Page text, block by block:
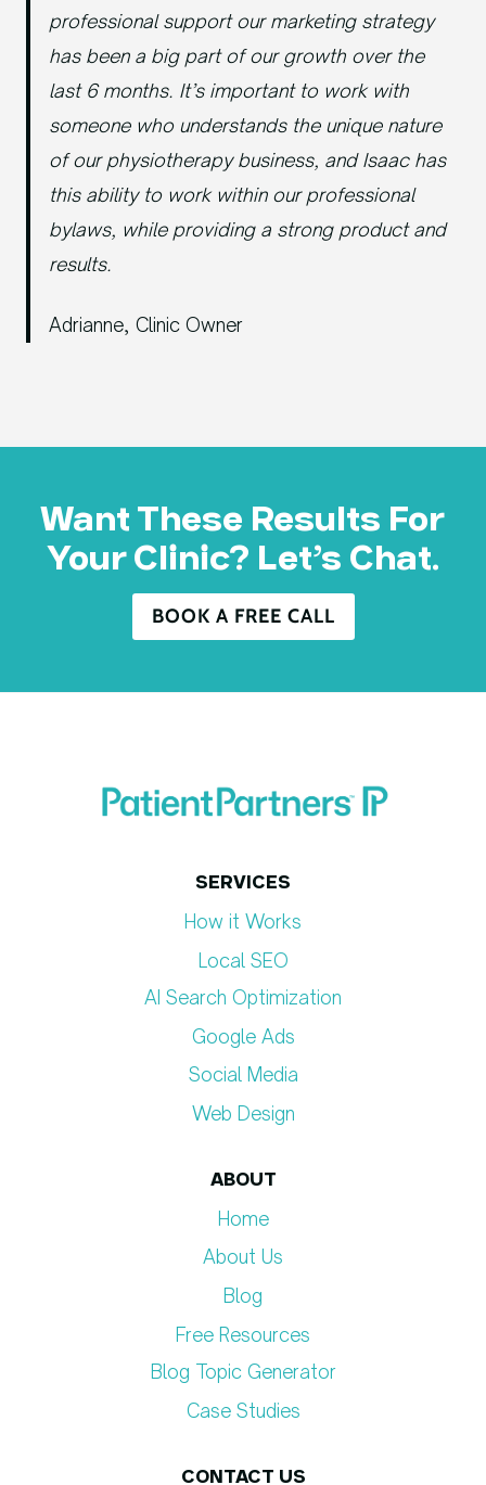
professional support our marketing strategy
has been a big part of our growth over the
last 6 months. It’s important to work with
someone who understands the unique nature
of our physiotherapy business, and Isaac has
this ability to work within our professional
bylaws, while providing a strong product and
results.
Adrianne, Clinic Owner
Want These Results For
Your Clinic? Let’s Chat.
BOOK A FREE CALL
SERVICES
How it Works
Local SEO
AI Search Optimization
Google Ads
Social Media
Web Design
ABOUT
Home
About Us
Blog
Free Resources
Blog Topic Generator​
Case Studies
CONTACT US